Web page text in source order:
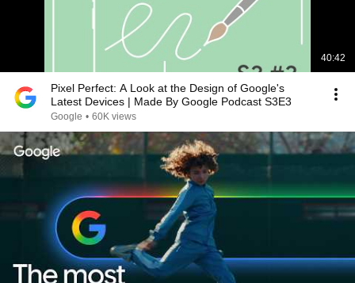
40:42
Pixel Perfect: A Look at the Design of Google's
Latest Devices | Made By Google Podcast S3E3
Google • 60K views